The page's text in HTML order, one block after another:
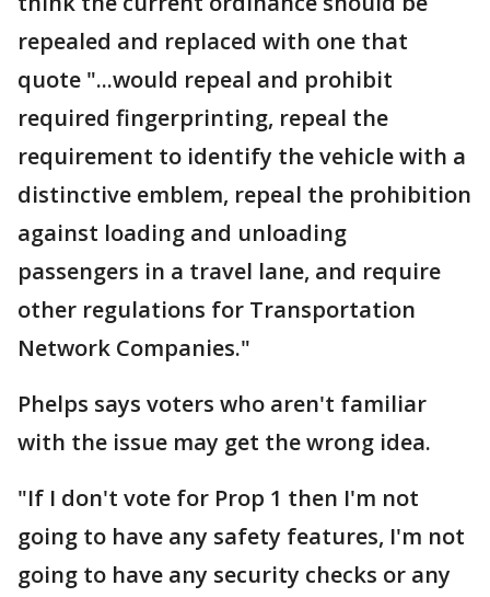
repealed and replaced with one that
quote "...would repeal and prohibit
required fingerprinting, repeal the
requirement to identify the vehicle with a
distinctive emblem, repeal the prohibition
against loading and unloading
passengers in a travel lane, and require
other regulations for Transportation
Network Companies."
Phelps says voters who aren't familiar
with the issue may get the wrong idea.
"If I don't vote for Prop 1 then I'm not
going to have any safety features, I'm not
going to have any security checks or any